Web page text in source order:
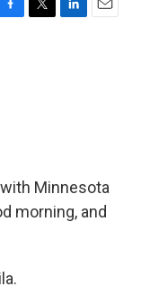
T
L
E
Minnesota
morning, and